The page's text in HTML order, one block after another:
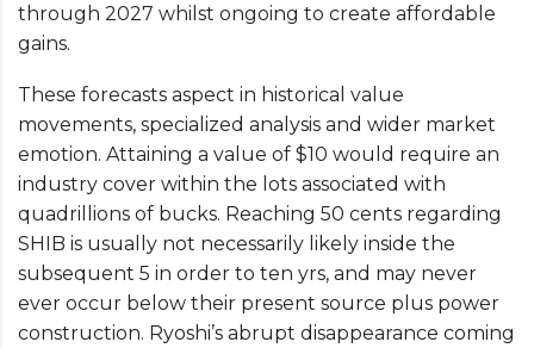
through 2027 whilst ongoing to create affordable
gains.
These forecasts aspect in historical value
movements, specialized analysis and wider market
emotion. Attaining a value of $10 would require an
industry cover within the lots associated with
quadrillions of bucks. Reaching 50 cents regarding
SHIB is usually not necessarily likely inside the
subsequent 5 in order to ten yrs, and may never
ever occur below their present source plus power
construction. Ryoshi’s abrupt disappearance coming